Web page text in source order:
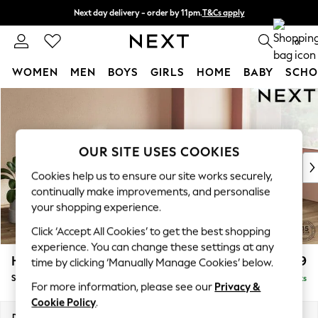
Next day delivery - order by 11pm.T&Cs apply
Split the cost with pay in 3. Find out more 0
WOMEN MEN BOYS GIRLS HOME BABY
New In & Trending
New: This Week
Top Picks
Trending on Social
Polka Dots
Summer Textures
Blues & Chambrays
Chocolate Brown
Linen Collection
Summer Whites
Houghton Deep Relaxed Sit £2,899
Sofa Chaise Bed - Right Hand Delivered in 7 Weeks
OUR SITE USES COOKIES
Cookies help us to ensure our site works securely,
continually make improvements, and personalise
your shopping experience.
Click ‘Accept All Cookies’ to get the best shopping
experience. You can change these settings at any
time by clicking ‘Manually Manage Cookies’ below.
For more information, please see our Privacy &
Cookie Policy.